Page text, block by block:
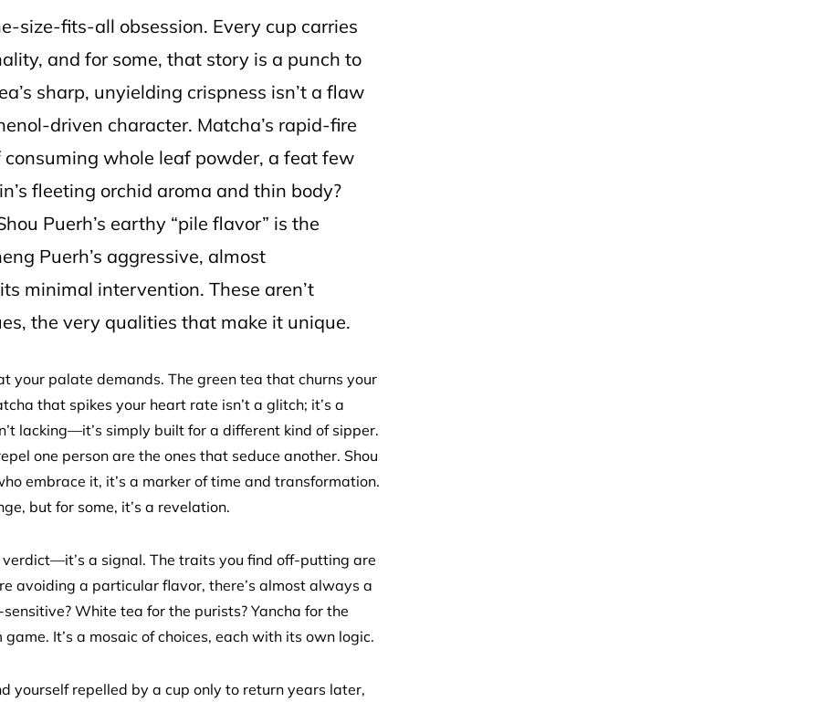
size-fits-all obsession. Every cup carries
and for some, that story is a punch to
sharp, unyielding crispness isn’t a flaw
driven character. Matcha’s rapid-fire
consuming whole leaf powder, a feat few
fleeting orchid aroma and thin body?
Puerh’s earthy “pile flavor” is the
Puerh’s aggressive, almost
minimal intervention. These aren’t
the very qualities that make it unique.
your palate demands. The green tea that churns your
that spikes your heart rate isn’t a glitch; it’s a
lacking—it’s simply built for a different kind of sipper.
one person are the ones that seduce another. Shou
embrace it, it’s a marker of time and transformation.
but for some, it’s a revelation.
a signal. The traits you find off-putting are
avoiding a particular flavor, there’s almost always a
White tea for the purists? Yancha for the
It’s a mosaic of choices, each with its own logic.
yourself repelled by a cup only to return years later,